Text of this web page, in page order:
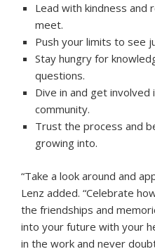
Lead with kindness
meet.
Push your limits to see
Stay hungry for
questions.
Dive in and get involved
community.
Trust the process and
growing into.
“Take a look around and
Lenz added. “Celebrate
the friendships and
into your future with your
in the work and never